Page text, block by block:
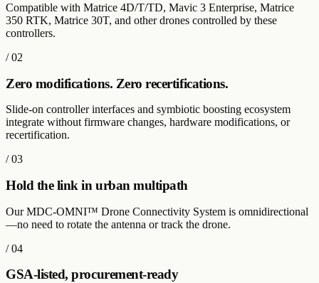
Compatible with Matrice 4D/T/TD, Mavic 3 Enterprise, Matrice
350 RTK, Matrice 30T, and other drones controlled by these
controllers.
/02
Zero modifications. Zero recertifications.
Slide-on controller interfaces and symbiotic boosting ecosystem
integrate without firmware changes, hardware modifications, or
recertification.
/03
Hold the link in urban multipath
Our MDC-OMNI™ Drone Connectivity System is omnidirectional
—no need to rotate the antenna or track the drone.
/04
GSA-listed, procurement-ready